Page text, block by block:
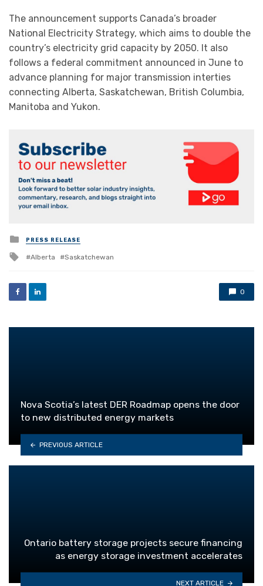
The announcement supports Canada’s broader
National Electricity Strategy, which aims to double the
country’s electricity grid capacity by 2050. It also
follows a federal commitment announced in June to
advance planning for major transmission interties
connecting Alberta, Saskatchewan, British Columbia,
Manitoba and Yukon.
Posted
in
PRESS RELEASE
Tagged
Alberta Saskatchewan
0
Nova Scotia’s latest DER Roadmap opens the door
to new distributed energy markets
PREVIOUS ARTICLE
Ontario battery storage projects secure financing
as energy storage investment accelerates
NEXT ARTICLE